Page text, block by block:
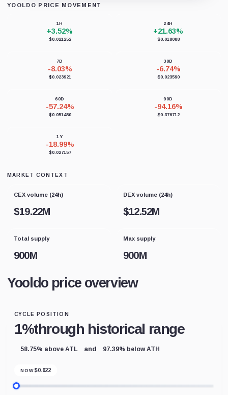
YOOLDO PRICE MOVEMENT
1H
+3.52%
$0.021252
24H
+21.63%
$0.018088
7D
-8.03%
$0.023921
30D
-6.74%
$0.023590
60D
-57.24%
$0.051450
90D
-94.16%
$0.376712
1Y
-18.99%
$0.027157
MARKET CONTEXT
CEX volume (24h)
$19.22M
DEX volume (24h)
$12.52M
Total supply
900M
Max supply
900M
Yooldo price overview
CYCLE POSITION
1%through historical range
58.75% above ATL and 97.39% below ATH
NOW $0.022